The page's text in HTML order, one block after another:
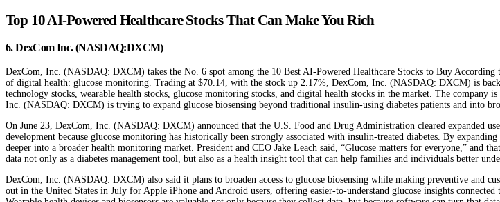
Top 10 AI-Powered Healthcare Stocks That Can Make You Rich
6. DexCom Inc. (NASDAQ:DXCM)
DexCom, Inc. (NASDAQ: DXCM) takes the No. 6 spot among the 10 Best AI-Powered Healthcare Stocks to Buy
of digital health: glucose monitoring. Trading at $70.14, with the stock up 2.17%, DexCom, Inc. (NASDAQ: DXCM) is
technology stocks, wearable health stocks, glucose monitoring stocks, and digital health stocks in the market. The company
Inc. (NASDAQ: DXCM) is trying to expand glucose biosensing beyond traditional insulin-using diabetes patients and into
On June 23, DexCom, Inc. (NASDAQ: DXCM) announced that the U.S. Food and Drug Administration cleared expanded
development because glucose monitoring has historically been strongly associated with insulin-treated diabetes. By
deeper into a broader health monitoring market. President and CEO Jake Leach said, “Glucose matters for everyone,” and
data not only as a diabetes management tool, but also as a health insight tool that can help families and individuals better
DexCom, Inc. (NASDAQ: DXCM) also said it plans to broaden access to glucose biosensing while making preventive and
out in the United States in July for Apple iPhone and Android users, offering easier-to-understand glucose insights